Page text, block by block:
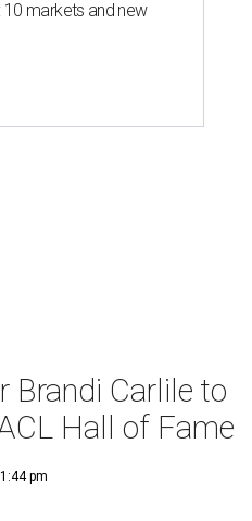
10 markets and new
Brandi Carlile to
Hall of Fame
pm